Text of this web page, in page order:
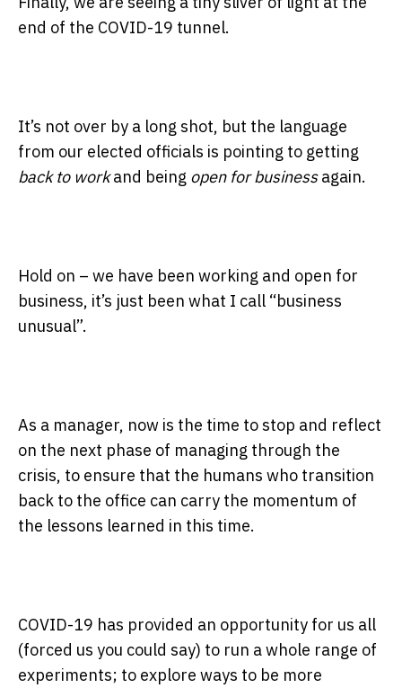
end of the COVID-19 tunnel.
It’s not over by a long shot, but the language
from our elected officials is pointing to getting
back to workand being open for businessagain.
Hold on – we have been working and open for
business, it’s just been what I call “business
unusual”.
As a manager, now is the time to stop and reflect
on the next phase of managing through the
crisis, to ensure that the humans who transition
back to the office can carry the momentum of
the lessons learned in this time.
COVID-19 has provided an opportunity for us all
(forced us you could say) to run a whole range of
experiments; to explore ways to be more